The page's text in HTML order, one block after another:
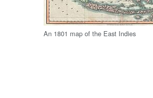
An 1801 map of the East Indies